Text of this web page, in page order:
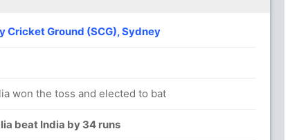
Cricket Ground (SCG), Sydney
won the toss and elected to bat
beat India by 34 runs